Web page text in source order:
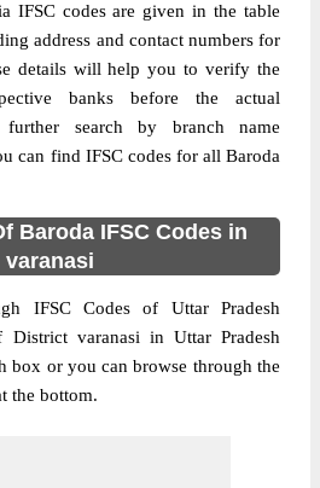
IFSC codes are given in the table
address and contact numbers for
details will help you to verify the
banks before the actual
further search by branch name
can find IFSC codes for all Baroda
Baroda IFSC Codes in
varanasi
IFSC Codes of Uttar Pradesh
District varanasi in Uttar Pradesh
box or you can browse through the
the bottom.